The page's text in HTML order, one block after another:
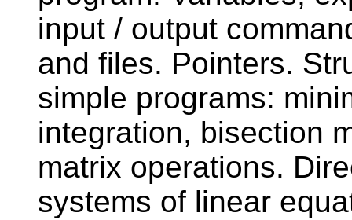
input / output
and files. Pointers.
simple programs:
integration, bisection
matrix operations.
systems of linear